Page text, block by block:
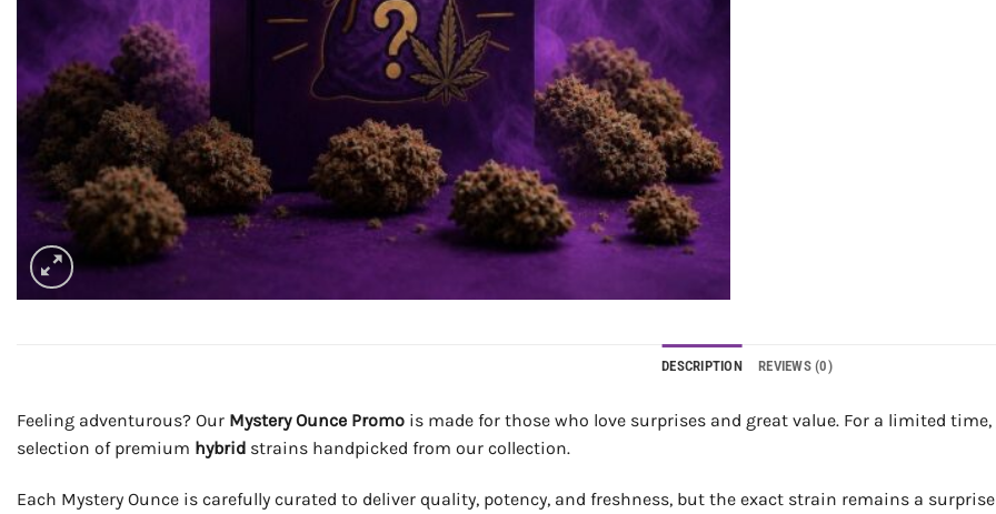
DESCRIPTION REVIEWS (0)
Feeling adventurous? Our Mystery Ounce Promo is made for those who love surprises and great value. For a limited
selection of premium hybrid strains handpicked from our collection.
Each Mystery Ounce is carefully curated to deliver quality, potency, and freshness, but the exact strain remains a